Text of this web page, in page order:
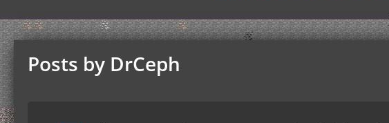
Posts by DrCeph